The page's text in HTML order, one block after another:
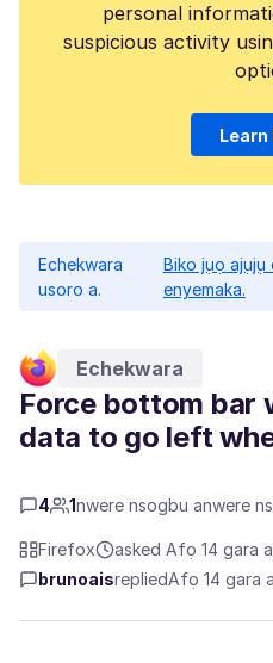
personal
suspicious activity
Learn
Echekwara
usoro a.
Biko jụọ ajụjụ
enyemaka.
Echekwara
Force bottom bar
data to go left
4 1nwere nsogbu anwere
Firefox
asked Afọ 14 gara
brunoaisrepliedAfọ 14 gara